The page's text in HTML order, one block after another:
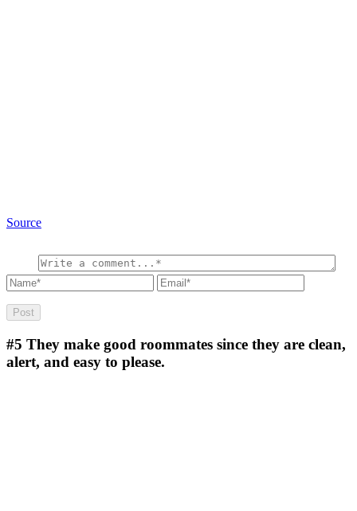
Source
#5 They make good roommates since they are clean,
alert, and easy to please.